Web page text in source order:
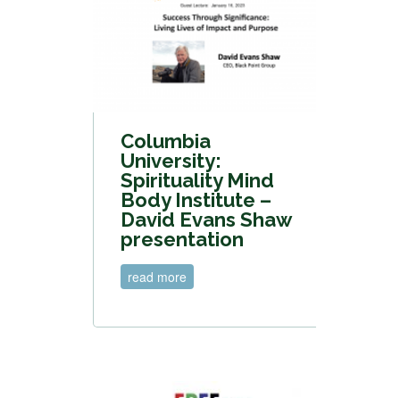
Columbia
University:
Spirituality Mind
Body Institute –
David Evans Shaw
presentation
read more